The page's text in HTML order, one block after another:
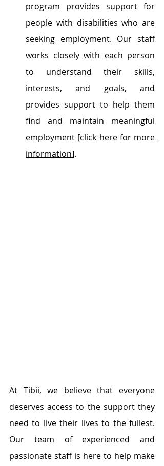
program provides support for
people with disabilities who are
seeking employment. Our staff
works closely with each person
to understand their skills,
interests, and goals, and
provides support to help them
find and maintain meaningful
employment [click here for more
information].
At Tibii, we believe that everyone
deserves access to the support they
need to live their lives to the fullest.
Our team of experienced and
passionate staff is here to help make